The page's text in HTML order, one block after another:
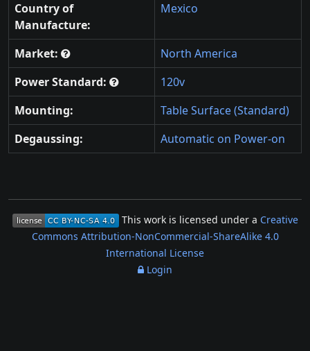
Country of
Manufacture:
Mexico
Market:
North America
Power Standard:
120v
Mounting:
Table Surface (Standard)
Degaussing:
Automatic on Power-on
This work is licensed under a Creative
Commons Attribution-NonCommercial-ShareAlike 4.0
International License
Login